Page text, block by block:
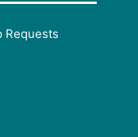
Requests